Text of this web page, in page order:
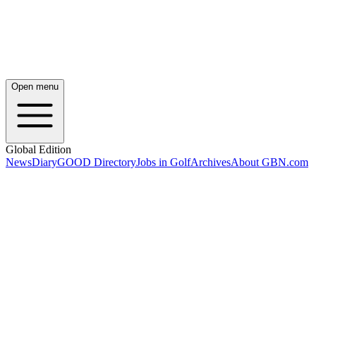
Open menu
Global Edition
NewsDiaryGOOD DirectoryJobs in GolfArchivesAbout GBN.com